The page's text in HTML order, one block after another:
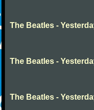
The Beatles -
The Beatles -
The Beatles -